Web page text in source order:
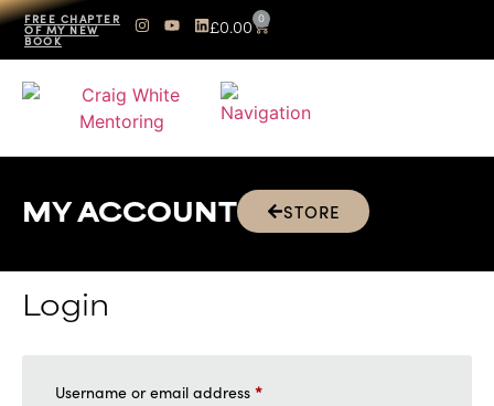
FREE CHAPTER
OF MY NEW
BOOK
£0.00 0
MY ACCOUNT STORE
Login
Username or email address *